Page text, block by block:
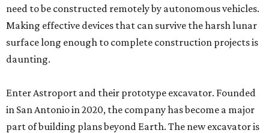
need to be constructed remotely by autonomous vehicles.
Making effective devices that can survive the harsh lunar
surface long enough to complete construction projects is
daunting.
Enter Astroport and their prototype excavator. Founded
in San Antonio in 2020, the company has become a major
part of building plans beyond Earth. The new excavator is